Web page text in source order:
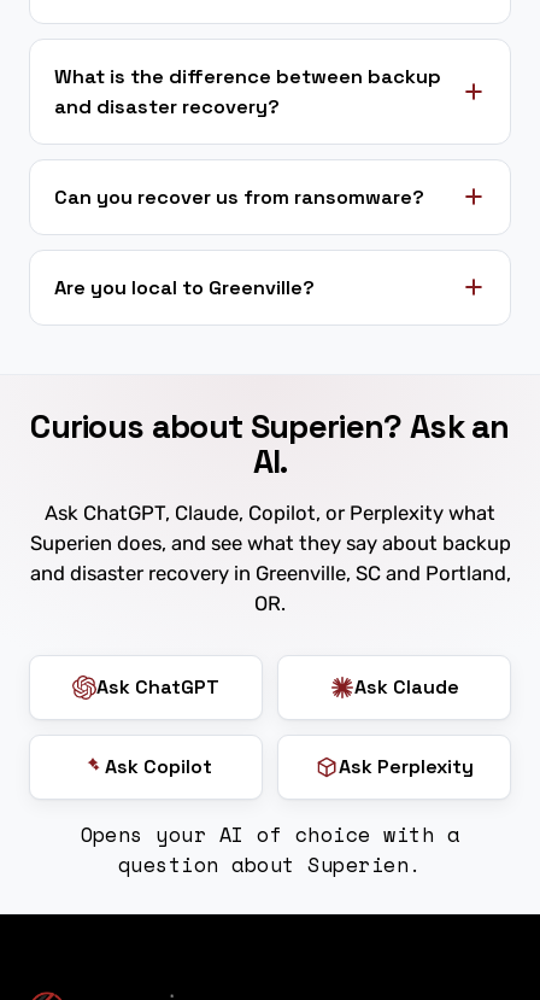
What is the difference between backup
and disaster recovery?
Can you recover us from ransomware?
Are you local to Greenville?
Curious about Superien? Ask an
AI.
Ask ChatGPT, Claude, Copilot, or Perplexity what
Superien does, and see what they say about backup
and disaster recovery in Greenville, SC and Portland,
OR.
Ask ChatGPT Ask Claude
Ask Copilot Ask Perplexity
Opens your AI of choice with a
question about Superien.